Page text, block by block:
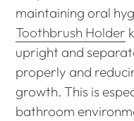
maintaining oral
Toothbrush Holder
upright and
properly and
growth. This is
bathroom